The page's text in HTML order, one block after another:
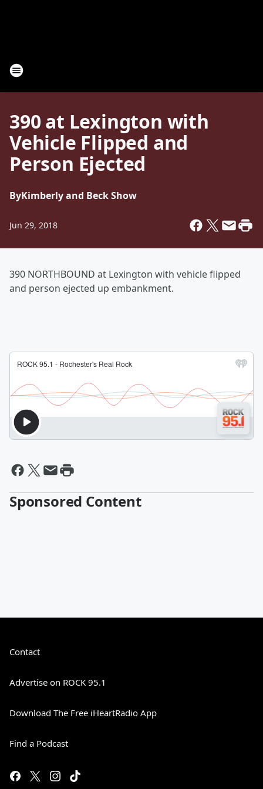
390 at Lexington with
Vehicle Flipped and
Person Ejected
ByKimberly and Beck Show
Jun 29, 2018
390 NORTHBOUND at Lexington with vehicle flipped
and person ejected up embankment.
Sponsored Content
Contact
Advertise on ROCK 95.1
Download The Free iHeartRadio App
Find a Podcast